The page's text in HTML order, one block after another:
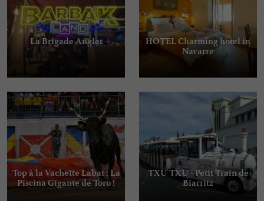
La Brigade Anglet
HOTEL Charming hotel in
Navarre
Top à la Vachette Labat : La
Piscina Gigante de Toro !
TXU TXU - Petit Train de
Biarritz